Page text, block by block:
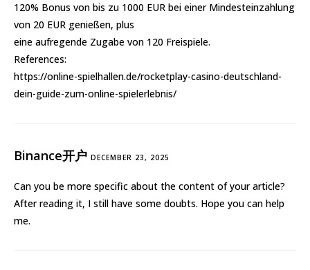
120% Bonus von bis zu 1000 EUR bei einer Mindesteinzahlung
von 20 EUR genießen, plus
eine aufregende Zugabe von 120 Freispiele.
References:
https://online-spielhallen.de/rocketplay-casino-deutschland-
dein-guide-zum-online-spielerlebnis/
Binance开户 DECEMBER 23, 2025
Can you be more specific about the content of your article?
After reading it, I still have some doubts. Hope you can help
me.